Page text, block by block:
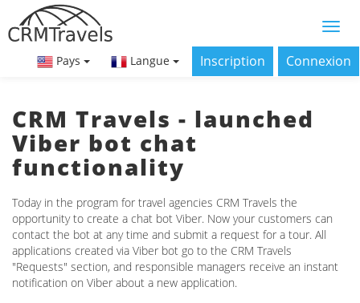
Pays Langue Inscription Connexion
CRM Travels - launched
Viber bot chat
functionality
Today in the program for travel agencies CRM Travels the
opportunity to create a chat bot Viber. Now your customers can
contact the bot at any time and submit a request for a tour. All
applications created via Viber bot go to the CRM Travels
"Requests" section, and responsible managers receive an instant
notification on Viber about a new application.